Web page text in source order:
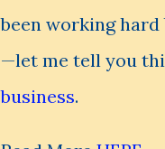
been working
—let me tell you
business.